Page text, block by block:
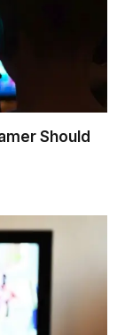
Should